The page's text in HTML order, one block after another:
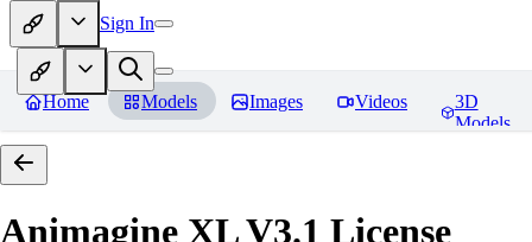
Sign In
Home Models Images Videos
3D
Models
Animagine XL V3.1 License